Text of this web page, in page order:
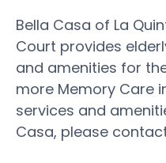
Bella Casa of La
Court provides
and amenities for
more Memory Care
services and
Casa, please